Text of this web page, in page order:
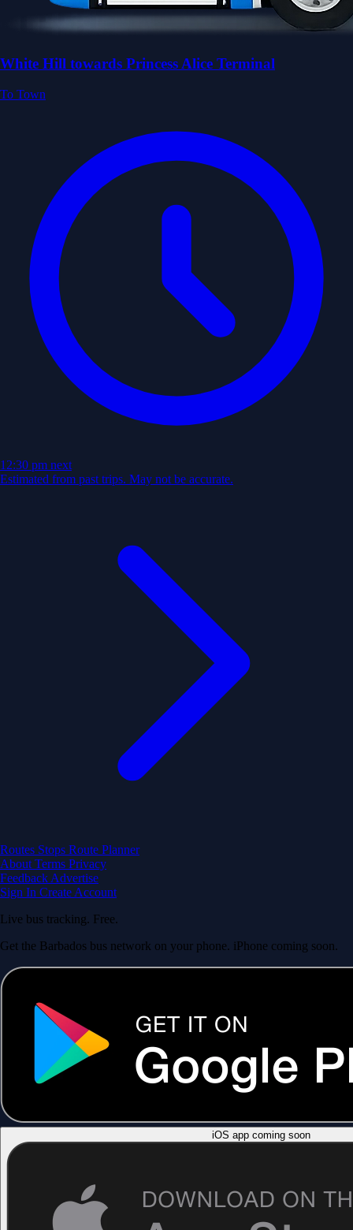
White Hill towards Princess Alice Terminal
To Town
12:30 pm next
Estimated from past trips. May not be accurate.
Routes Stops Route Planner
About Terms Privacy
Feedback Advertise
Sign In Create Account
Live bus tracking. Free.
Get the Barbados bus network on your phone. iPhone coming soon.
iOS app coming soon